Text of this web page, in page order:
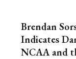
Brendan
Indicates
NCAA and